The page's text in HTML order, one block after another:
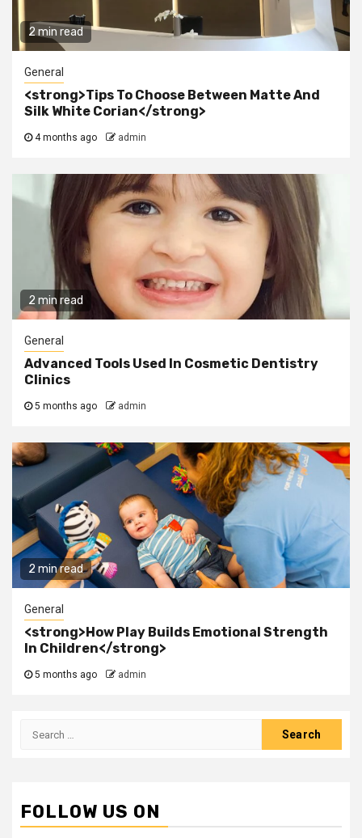
2 min read
General
<strong>Tips To Choose Between Matte And
Silk White Corian</strong>
4 months ago admin
2 min read
General
Advanced Tools Used In Cosmetic Dentistry
Clinics
5 months ago admin
2 min read
General
<strong>How Play Builds Emotional Strength
In Children</strong>
5 months ago admin
Search
FOLLOW US ON